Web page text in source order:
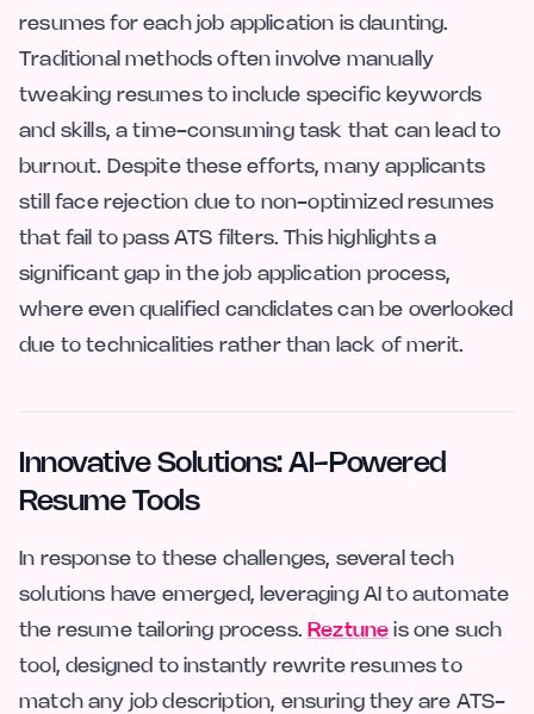
resumes for each job application is daunting.
Traditional methods often involve manually
tweaking resumes to include specific keywords
and skills, a time-consuming task that can lead to
burnout. Despite these efforts, many applicants
still face rejection due to non-optimized resumes
that fail to pass ATS filters. This highlights a
significant gap in the job application process,
where even qualified candidates can be overlooked
due to technicalities rather than lack of merit.
Innovative Solutions: AI-Powered
Resume Tools
In response to these challenges, several tech
solutions have emerged, leveraging AI to automate
the resume tailoring process. Reztune is one such
tool, designed to instantly rewrite resumes to
match any job description, ensuring they are ATS-